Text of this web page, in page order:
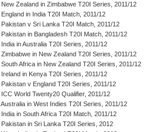
New Zealand in Zimbabwe T20I Series, 2011/12
England in India T20I Match, 2011/12
Pakistan v Sri Lanka T20I Match, 2011/12
Pakistan in Bangladesh T20I Match, 2011/12
India in Australia T20I Series, 2011/12
Zimbabwe in New Zealand T20I Series, 2011/12
South Africa in New Zealand T20I Series, 2011/12
Ireland in Kenya T20I Series, 2011/12
Pakistan v England T20I Series, 2011/12
ICC World Twenty20 Qualifier, 2011/12
Australia in West Indies T20I Series, 2011/12
India in South Africa T20I Match, 2011/12
Pakistan in Sri Lanka T20I Series, 2012